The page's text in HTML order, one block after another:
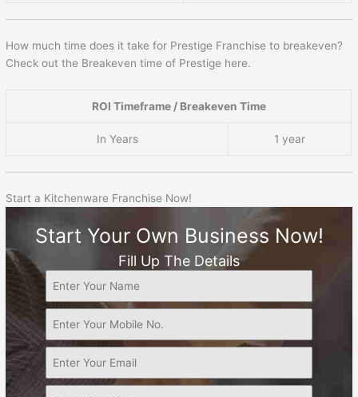
How much time does it take for Prestige Franchise to breakeven?
Check out the Breakeven time of Prestige here.
ROI Timeframe / Breakeven Time
In Years 1 year
Start a Kitchenware Franchise Now!
Start Your Own Business Now!
Fill Up The Details